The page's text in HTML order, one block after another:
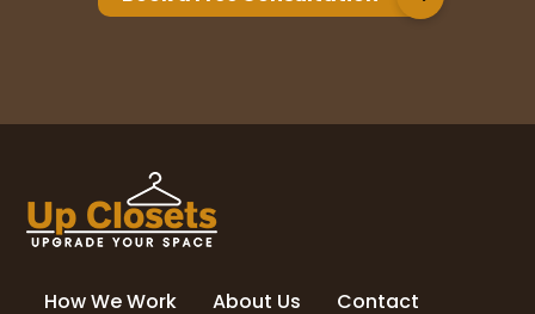
How We Work About Us
Contact